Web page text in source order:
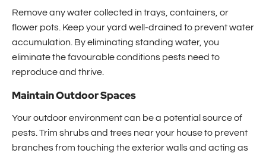
Remove any water collected in trays, containers, or
flower pots. Keep your yard well-drained to prevent water
accumulation. By eliminating standing water, you
eliminate the favourable conditions pests need to
reproduce and thrive.
Maintain Outdoor Spaces
Your outdoor environment can be a potential source of
pests. Trim shrubs and trees near your house to prevent
branches from touching the exterior walls and acting as